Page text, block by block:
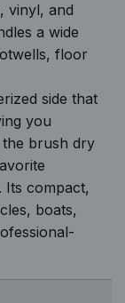
vinyl, and
a wide
floor
side that
you
brush dry
Its compact,
boats,